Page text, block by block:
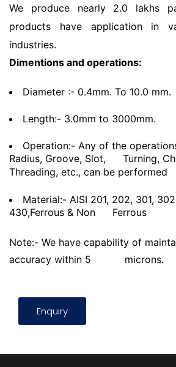
We produce nearly 2.0 lakhs
products have application in
industries.
Dimentions and operations:
Diameter :- 0.4mm. To 10.0 mm.
Length:- 3.0mm to 3000mm.
Operation:- Any of the
Radius, Groove, Slot,
Turning,
Threading, etc., can be performed
Material:- AISI 201, 202, 301,
430,Ferrous & Non
Ferrous
Note:- We have capability of
accuracy within 5
microns.
Enquiry